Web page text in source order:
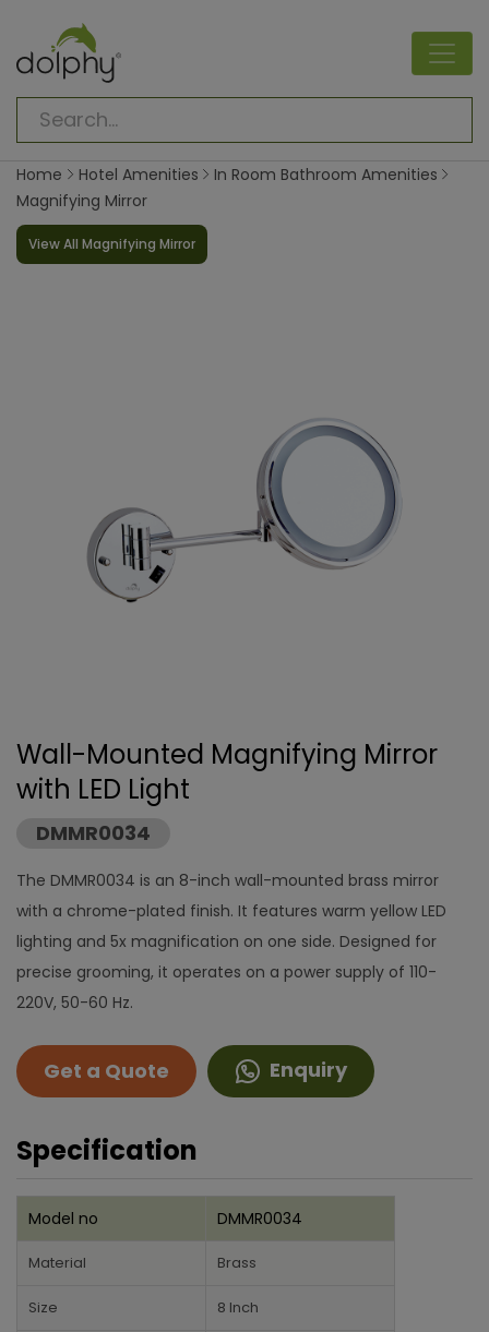
Home Hotel Amenities
In Room Bathroom Amenities
Magnifying Mirror
View All Magnifying Mirror
Wall-Mounted Magnifying Mirror
with LED Light
DMMR0034
The DMMR0034 is an 8-inch wall-mounted brass mirror
with a chrome-plated finish. It features warm yellow LED
lighting and 5x magnification on one side. Designed for
precise grooming, it operates on a power supply of 110-
220V, 50-60 Hz.
Get a Quote Enquiry
Specification
Model no DMMR0034
Material Brass
Size 8 Inch